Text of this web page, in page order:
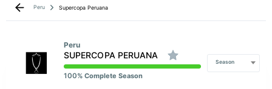
Peru Supercopa Peruana
Peru
SUPERCOPA PERUANA
100% Complete Season
Season